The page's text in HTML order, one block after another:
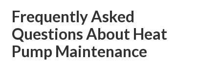
Frequently Asked
Questions About Heat
Pump Maintenance